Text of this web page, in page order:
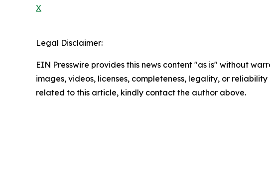
X
Legal Disclaimer:
EIN Presswire provides this news content "as is" without
images, videos, licenses, completeness, legality, or
related to this article, kindly contact the author above.